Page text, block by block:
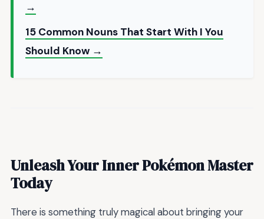
→
15 Common Nouns That Start With I You
Should Know →
Unleash Your Inner Pokémon Master
Today
There is something truly magical about bringing your